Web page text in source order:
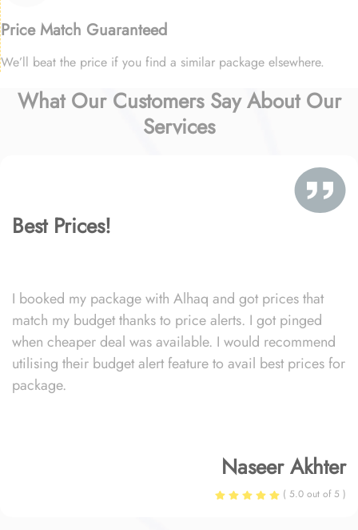
Price Match Guaranteed
We’ll beat the price if you find a similar package elsewhere.
What Our Customers Say About Our
Services
Best Prices!
I booked my package with Alhaq and got prices that
match my budget thanks to price alerts. I got pinged
when cheaper deal was available. I would recommend
utilising their budget alert feature to avail best prices for
package.
Naseer Akhter
( 5.0 out of 5 )